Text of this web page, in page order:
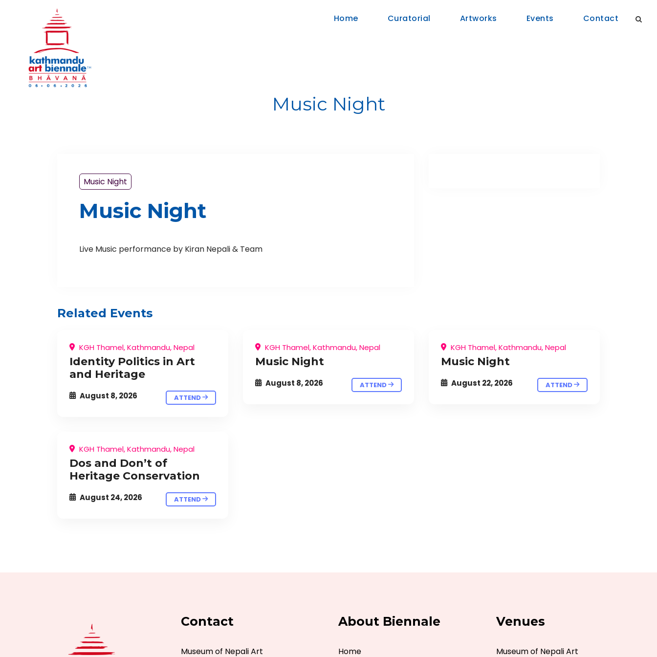
Home Curatorial Artworks Events Contact
Music Night
Music Night
Music Night
Live Music performance by Kiran Nepali & Team
Related Events
KGH Thamel, Kathmandu, Nepal
Identity Politics in Art
and Heritage
August 8, 2026 ATTEND
KGH Thamel, Kathmandu, Nepal
Music Night
August 8, 2026 ATTEND
KGH Thamel, Kathmandu, Nepal
Music Night
August 22, 2026 ATTEND
KGH Thamel, Kathmandu, Nepal
Dos and Don’t of
Heritage Conservation
August 24, 2026 ATTEND
Contact
Museum of Nepali Art
About Biennale
Home
Venues
Museum of Nepali Art